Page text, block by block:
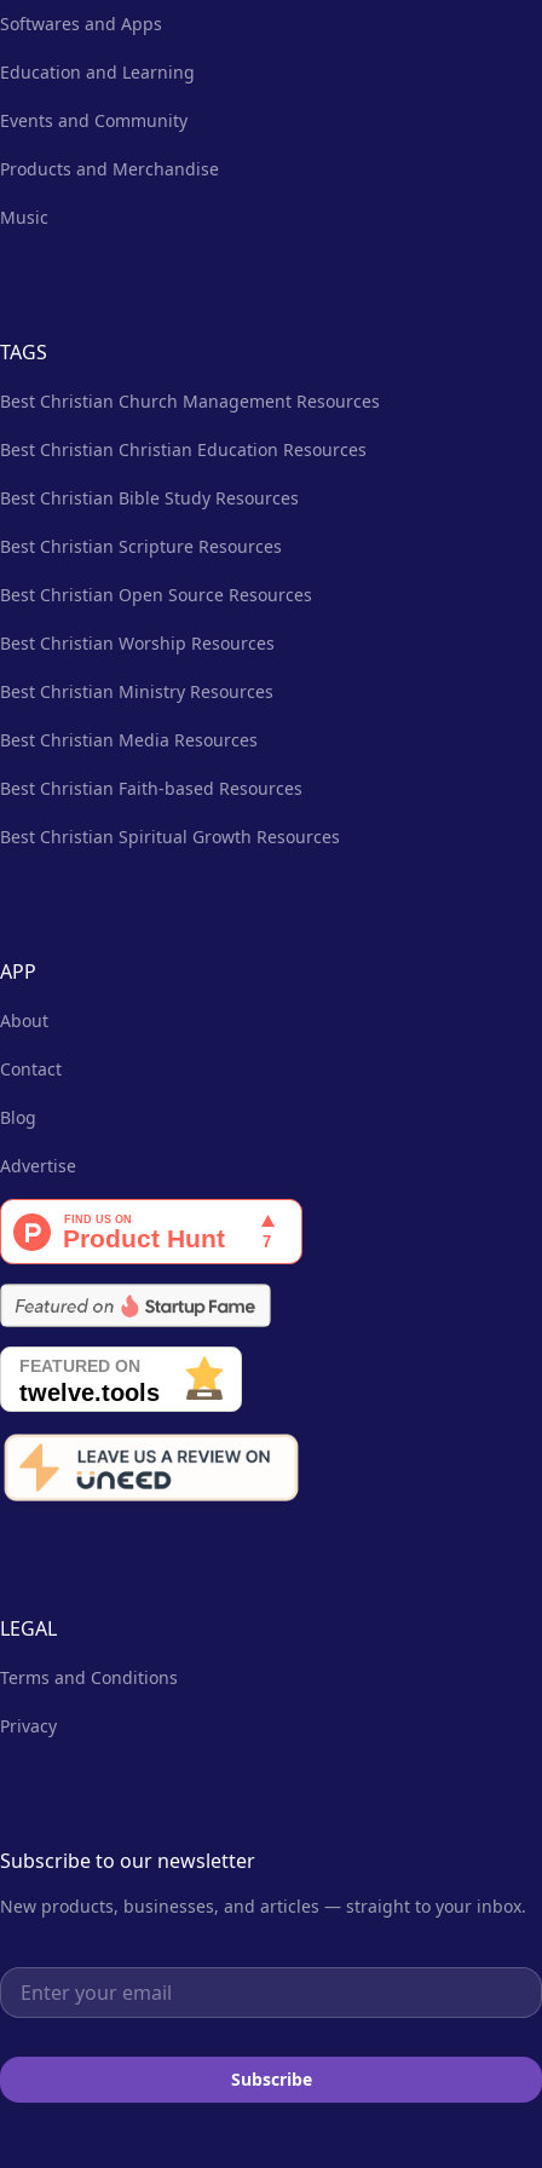
Softwares and Apps
Education and Learning
Events and Community
Products and Merchandise
Music
TAGS
Best Christian Church Management Resources
Best Christian Christian Education Resources
Best Christian Bible Study Resources
Best Christian Scripture Resources
Best Christian Open Source Resources
Best Christian Worship Resources
Best Christian Ministry Resources
Best Christian Media Resources
Best Christian Faith-based Resources
Best Christian Spiritual Growth Resources
APP
About
Contact
Blog
Advertise
LEGAL
Terms and Conditions
Privacy
Subscribe to our newsletter
New products, businesses, and articles — straight to your inbox.
Email address
Subscribe